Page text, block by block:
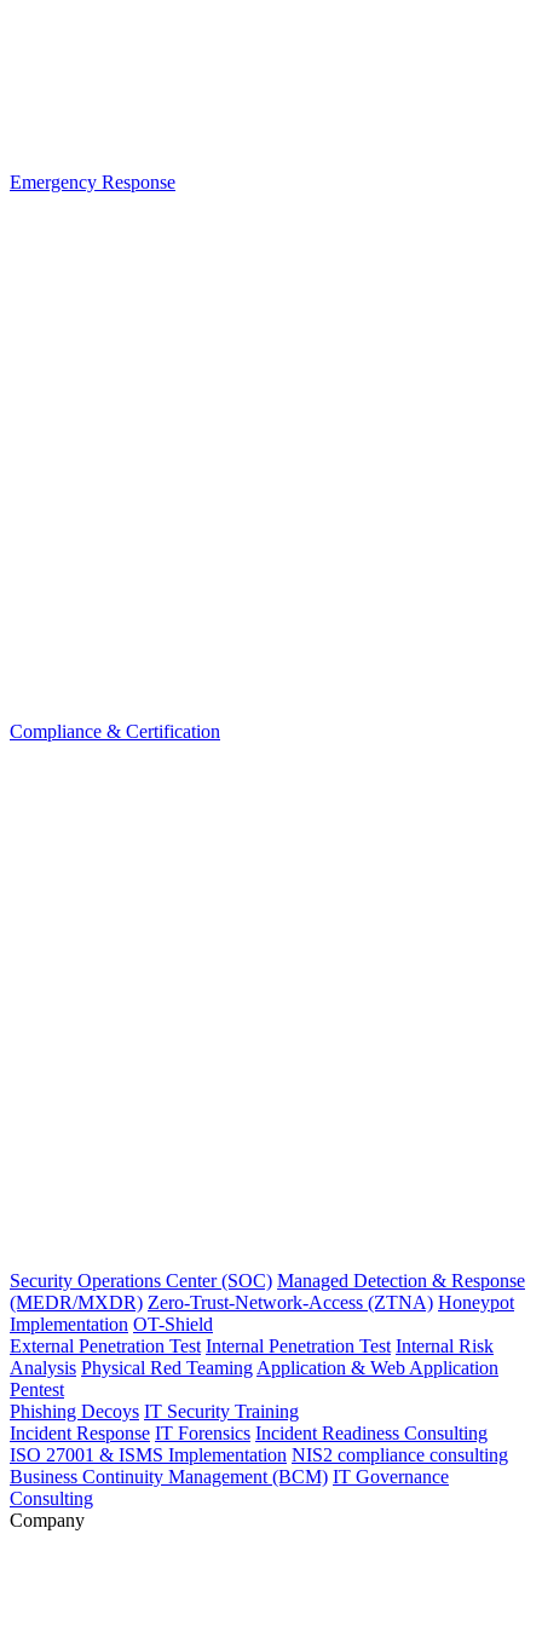
Emergency Response
Compliance & Certification
Security Operations Center (SOC) Managed Detection & Response
(MEDR/MXDR) Zero-Trust-Network-Access (ZTNA) Honeypot
Implementation OT-Shield
External Penetration Test Internal Penetration Test Internal Risk
Analysis Physical Red Teaming Application & Web Application
Pentest
Phishing Decoys IT Security Training
Incident Response IT Forensics Incident Readiness Consulting
ISO 27001 & ISMS Implementation NIS2 compliance consulting
Business Continuity Management (BCM) IT Governance
Consulting
Company